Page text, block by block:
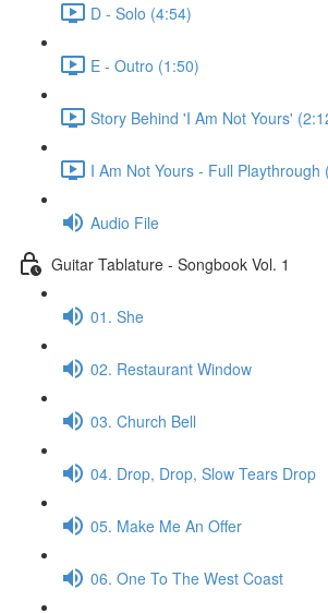
D - Solo (4:54)
E - Outro (1:50)
Story Behind 'I Am Not Yours'
I Am Not Yours - Full Playthrough
Audio File
Guitar Tablature - Songbook Vol. 1
01. She
02. Restaurant Window
03. Church Bell
04. Drop, Drop, Slow Tears Drop
05. Make Me An Offer
06. One To The West Coast